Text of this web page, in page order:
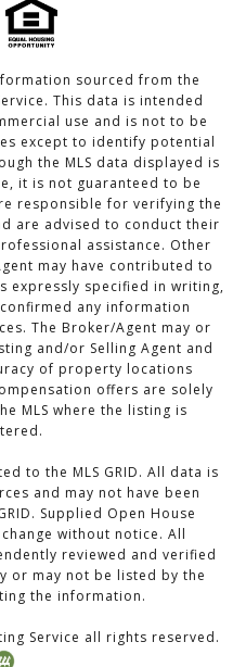
sourced from the
This data is intended
use and is not to be
except to identify potential
the MLS data displayed is
it is not guaranteed to be
responsible for verifying the
are advised to conduct their
assistance. Other
may have contributed to
expressly specified in writing,
any information
The Broker/Agent may or
and/or Selling Agent and
of property locations
offers are solely
MLS where the listing is
to the MLS GRID. All data is
and may not have been
Supplied Open House
without notice. All
reviewed and verified
or may not be listed by the
the information.
Service all rights reserved.